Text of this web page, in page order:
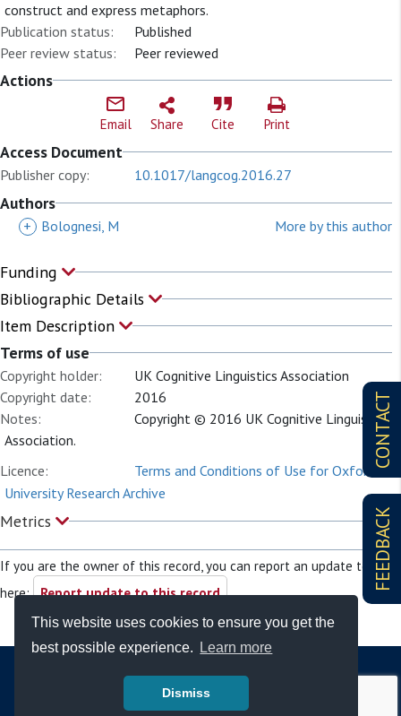
This website uses cookies to ensure you get the
best possible experience.
Learn more
Dismiss
CONTACT
FEEDBACK
construct and express metaphors.
Publication status:
Published
Peer review status:
Peer reviewed
Actions
Email Share Cite Print
Access Document
Publisher copy: 10.1017/langcog.2016.27
Authors
+ Bolognesi, M More by this author
Funding
Bibliographic Details
Item Description
Terms of use
Copyright holder:
UK Cognitive Linguistics Association
Copyright date:
2016
Notes:
Copyright © 2016 UK Cognitive Linguistics
Association.
Licence:
Terms and Conditions of Use for Oxford
University Research Archive
Metrics
If you are the owner of this record, you can report an update to it
here: Report update to this record